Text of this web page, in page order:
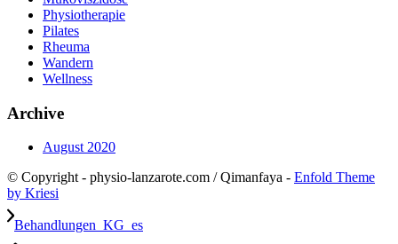
Physiotherapie
Pilates
Rheuma
Wandern
Wellness
Archive
August 2020
© Copyright - physio-lanzarote.com / Qimanfaya - Enfold Theme
by Kriesi
Behandlungen_KG_es